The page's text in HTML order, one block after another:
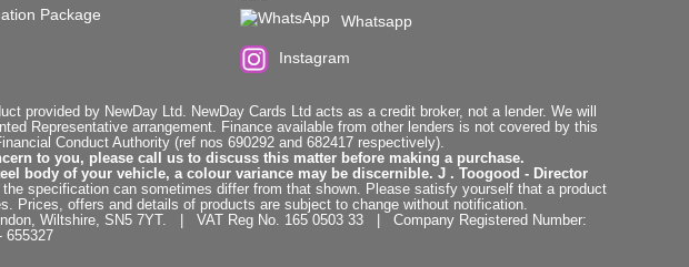
Package
Whatsapp
Instagram
provided by NewDay Ltd. NewDay Cards Ltd acts as a credit broker, not a lender. We will
Representative arrangement. Finance available from other lenders is not covered by this
Conduct Authority (ref nos 690292 and 682417 respectively).
to you, please call us to discuss this matter before making a purchase.
body of your vehicle, a colour variance may be discernible. J . Toogood - Director
specification can sometimes differ from that shown. Please satisfy yourself that a product
Prices, offers and details of products are subject to change without notification.
Wiltshire, SN5 7YT. | VAT Reg No. 165 0503 33 | Company Registered Number:
655327